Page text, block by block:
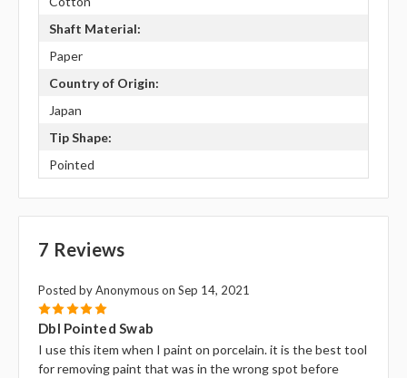
Shaft Material:
Paper
Country of Origin:
Japan
Tip Shape:
Pointed
7 Reviews
Posted by Anonymous on Sep 14, 2021
5
Dbl Pointed Swab
I use this item when I paint on porcelain. it is the best tool
for removing paint that was in the wrong spot before